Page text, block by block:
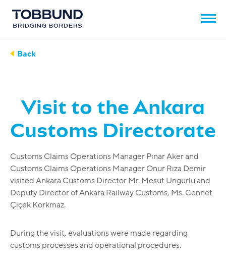
Back
Visit to the Ankara
Customs Directorate
Customs Claims Operations Manager Pınar Aker and
Customs Claims Operations Manager Onur Rıza Demir
visited Ankara Customs Director Mr. Mesut Ungurlu and
Deputy Director of Ankara Railway Customs, Ms. Cennet
Çiçek Korkmaz.
During the visit, evaluations were made regarding
customs processes and operational procedures.